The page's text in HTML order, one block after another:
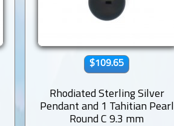
$109.65
Rhodiated Sterling Silver
Pendant and 1 Tahitian Pearl
Round C 9.3 mm